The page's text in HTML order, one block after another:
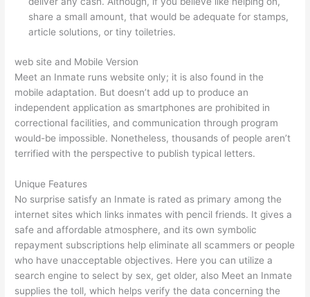
share a small amount, that would be adequate for stamps,
article solutions, or tiny toiletries.
web site and Mobile Version
Meet an Inmate runs website only; it is also found in the
mobile adaptation. But doesn’t add up to produce an
independent application as smartphones are prohibited in
correctional facilities, and communication through program
would-be impossible. Nonetheless, thousands of people aren’t
terrified with the perspective to publish typical letters.
Unique Features
No surprise satisfy an Inmate is rated as primary among the
internet sites which links inmates with pencil friends. It gives a
safe and affordable atmosphere, and its own symbolic
repayment subscriptions help eliminate all scammers or people
who have unacceptable objectives. Here you can utilize a
search engine to select by sex, get older, also Meet an Inmate
supplies the toll, which helps verify the data concerning the